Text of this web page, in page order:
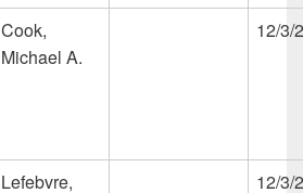
Cook,
Michael A.
12/3/
Lefebvre,
12/3/